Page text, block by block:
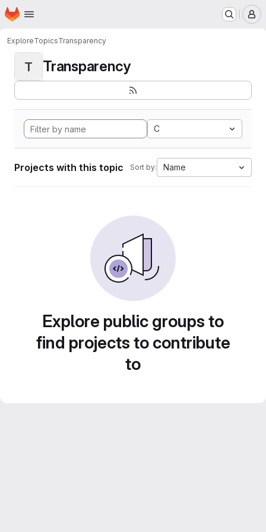
Skip to main content
Homepage
ExploreTopicsTransparency
T Transparency
C
Projects with this topic Sort by: Name
Explore public groups to
find projects to contribute
to